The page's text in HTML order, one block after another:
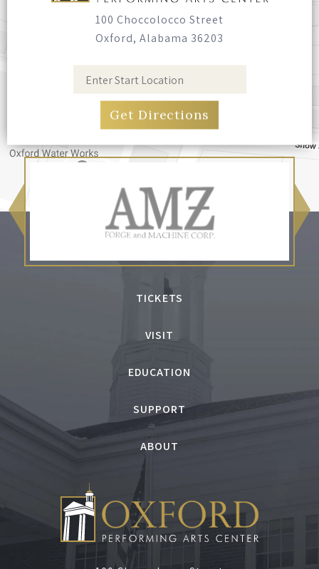
100 Choccolocco Street
Oxford, Alabama 36203
TICKETS
VISIT
EDUCATION
SUPPORT
ABOUT